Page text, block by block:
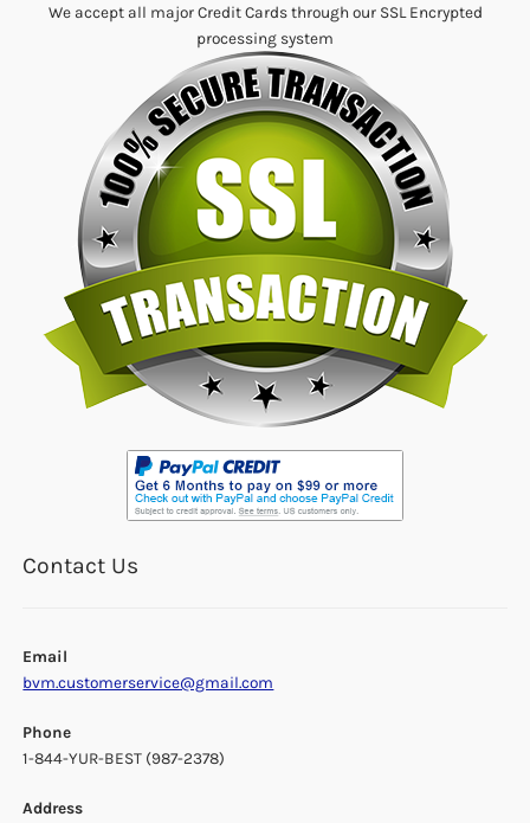
We accept all major Credit Cards through our SSL Encrypted
processing system
Contact Us
Email
bvm.customerservice@gmail.com
Phone
1-844-YUR-BEST (987-2378)
Address